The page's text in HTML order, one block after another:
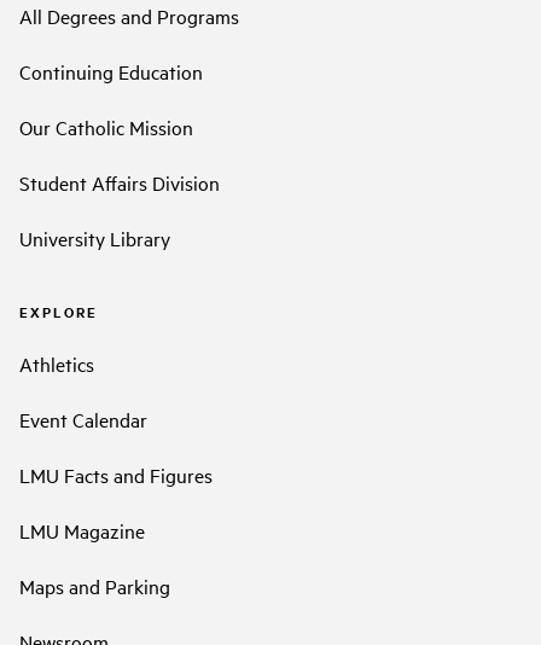
All Degrees and Programs
Continuing Education
Our Catholic Mission
Student Affairs Division
University Library
EXPLORE
Athletics
Event Calendar
LMU Facts and Figures
LMU Magazine
Maps and Parking